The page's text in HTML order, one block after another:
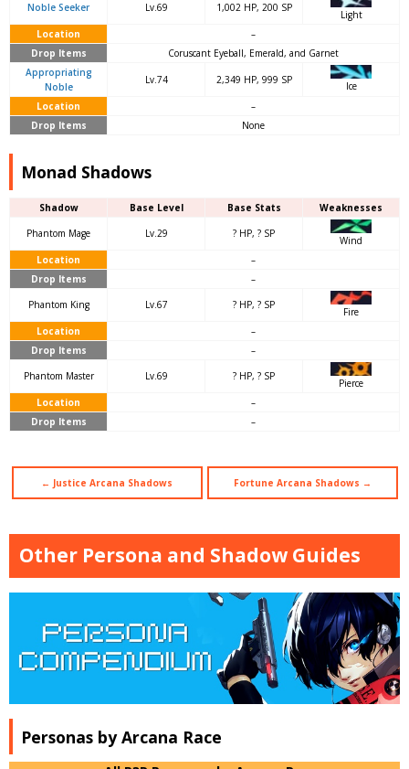
Noble Seeker
Lv.69 1,002 HP, 200 SP
Light
Location
–
Drop Items
Coruscant Eyeball, Emerald, and Garnet
Appropriating
Noble
Lv.74 2,349 HP, 999 SP
Ice
Location
–
Drop Items
None
Monad Shadows
Shadow Base Level Base Stats
Weaknesses
Phantom Mage
Lv.29 ? HP, ? SP
Wind
Location
–
Drop Items
–
Phantom King
Lv.67 ? HP, ? SP
Fire
Location
–
Drop Items
–
Phantom Master
Lv.69 ? HP, ? SP
Pierce
Location
–
Drop Items
–
← Justice Arcana Shadows Fortune Arcana Shadows →
Other Persona and Shadow Guides
Personas by Arcana Race